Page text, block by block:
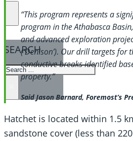
SEARCH
SEARCH
“This program represents a
program in the Athabasca
and advanced exploration
(‘Denison’). Our drill targets
conductive breaks identified
property.”
Said Jason Barnard, Foremost’s
Hatchet is located within 1.5
sandstone cover (less than